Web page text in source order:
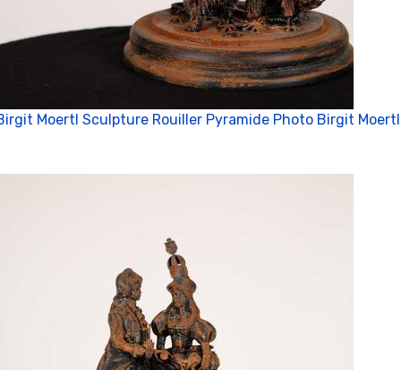
Moertl Sculpture Rouiller Pyramide Photo Birgit Moertl